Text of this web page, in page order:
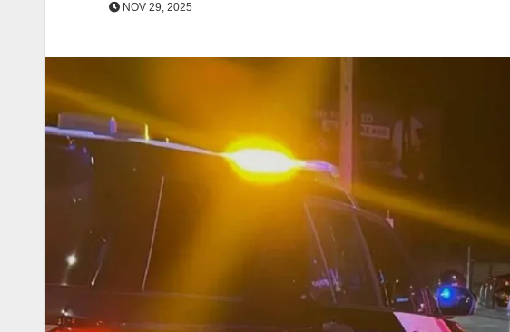
NOV 29, 2025